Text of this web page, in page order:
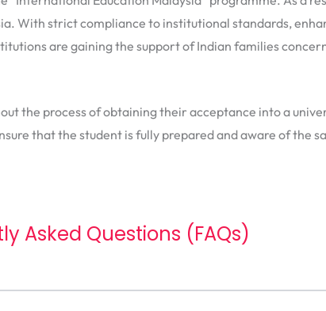
With strict compliance to institutional standards,
are gaining the support of Indian families
the process of obtaining their acceptance into a
that the student is fully prepared and aware of the
Asked Questions (FAQs)